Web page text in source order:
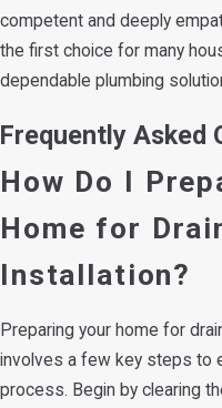
competent and deeply
the first choice for many
dependable plumbing
Frequently Asked
How Do I
Home for
Installation?
Preparing your home for
involves a few key steps to
process. Begin by clearing